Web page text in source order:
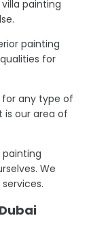
painting
painting
for
any type of
is our area of
We